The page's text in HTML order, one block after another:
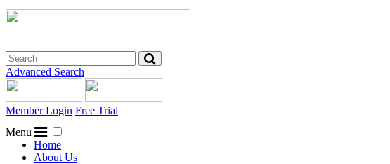
Advanced Search
Member Login Free Trial
Menu
Home
About Us